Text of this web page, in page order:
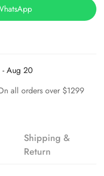
Aug 20
all orders over $1299
Shipping &
Return